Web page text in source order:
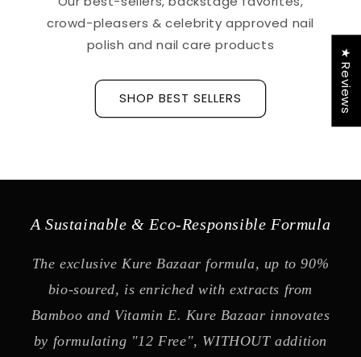
crowd-pleasers & celebrity approved nail
polish and nail care products
SHOP BEST SELLERS
A Sustainable & Eco-Responsible Formula
The exclusive Kure Bazaar formula, up to 90%
bio-soured, is enriched with extracts from
Bamboo and Vitamin E. Kure Bazaar innovates
by formulating "12 Free", WITHOUT addition
★ Reviews